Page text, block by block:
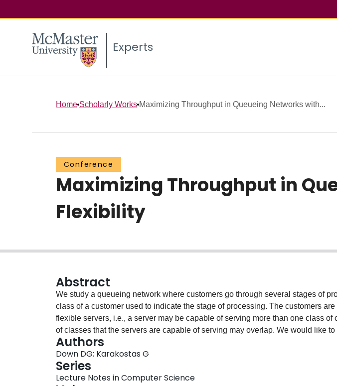
Experts
Home Scholarly Works Maximizing Throughput in Queueing Networks with...
Conference
Maximizing Throughput in
Flexibility
Abstract
We study a queueing network where customers go through several stages of
class of a customer used to indicate the stage of processing. The customers
flexible servers, i.e., a server may be capable of serving more than one class of
of classes that the servers are capable of serving may overlap. We would like to
assignment of servers that achieves the maximal capacity of the given queueing
maximal capacity is λ* if the network can be stabilized for all arrival rates λ < λ*
be stabilized for all λ > λ*. We examine the situation where there is a restriction
servers that are able to serve a class, and reduce the maximal capacity
Authors
Down DG; Karakostas G
Series
Lecture Notes in Computer Science